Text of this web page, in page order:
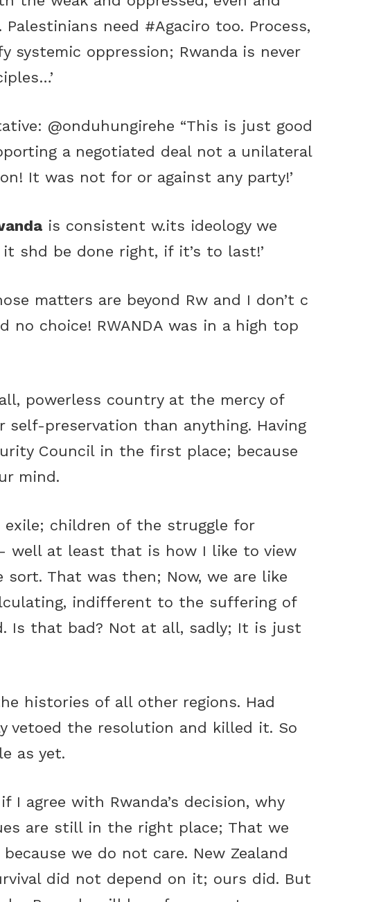
need ‪#‎Agaciro too. Process,
oppression; Rwanda is never
@onduhungirehe “This is just good
a negotiated deal not a unilateral
It was not for or against any party!’
is consistent w.its ideology we
shd be done right, if it’s to last!’
matters are beyond Rw and I don’t c
no choice! RWANDA was in a high top
powerless country at the mercy of
preservation than anything. Having
Council in the first place; because
mind.
exile; children of the struggle for
well at least that is how I like to view
That was then; Now, we are like
indifferent to the suffering of
Is that bad? Not at all, sadly; It is just
histories of all other regions. Had
vetoed the resolution and killed it. So
as yet.
agree with Rwanda’s decision, why
are still in the right place; That we
we do not care. New Zealand
did not depend on it; ours did. But